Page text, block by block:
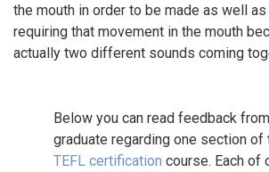
the mouth in order to be made as well
requiring that movement in the mouth
actually two different sounds coming
Below you can read feedback
graduate regarding one section of
TEFL certification course. Each of